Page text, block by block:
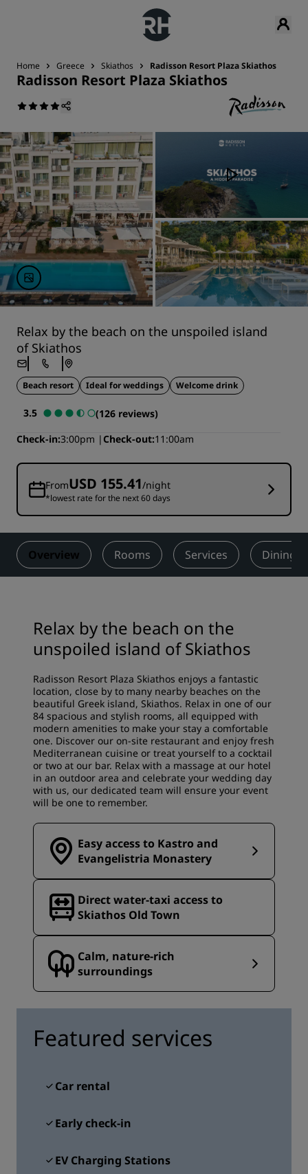
Home Greece Skiathos Radisson Resort Plaza Skiathos
Radisson Resort Plaza Skiathos
Relax by the beach on the unspoiled island
of Skiathos
Beach resort Ideal for weddings Welcome drink
3.5
(126 reviews)
Check-in 3:00pm Check-out 11:00am
FromUSD 155.41/night
*lowest rate for the next 60 days
Overview Rooms Services Dining
Relax by the beach on the
unspoiled island of Skiathos
Radisson Resort Plaza Skiathos enjoys a fantastic
location, close by to many nearby beaches on the
beautiful Greek island, Skiathos. Relax in one of our
84 spacious and stylish rooms, all equipped with
modern amenities to make your stay a comfortable
one. Discover our on-site restaurant and enjoy fresh
Mediterranean cuisine or treat yourself to a cocktail
or two at our bar. Relax with a massage at our hotel
in an outdoor area and celebrate your wedding day
with us, our dedicated team will ensure your event
will be one to remember.
Easy access to Kastro and
Evangelistria Monastery
Direct water‑taxi access to
Skiathos Old Town
Calm, nature‑rich
surroundings
Featured services
Car rental
Early check-in
EV Charging Stations